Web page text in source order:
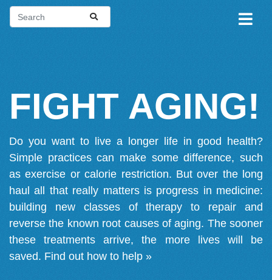
FIGHT AGING!
Do you want to live a longer life in good health?
Simple practices can make some difference, such
as exercise or calorie restriction. But over the long
haul all that really matters is progress in medicine:
building new classes of therapy to repair and
reverse the known root causes of aging. The sooner
these treatments arrive, the more lives will be
saved. Find out how to help »